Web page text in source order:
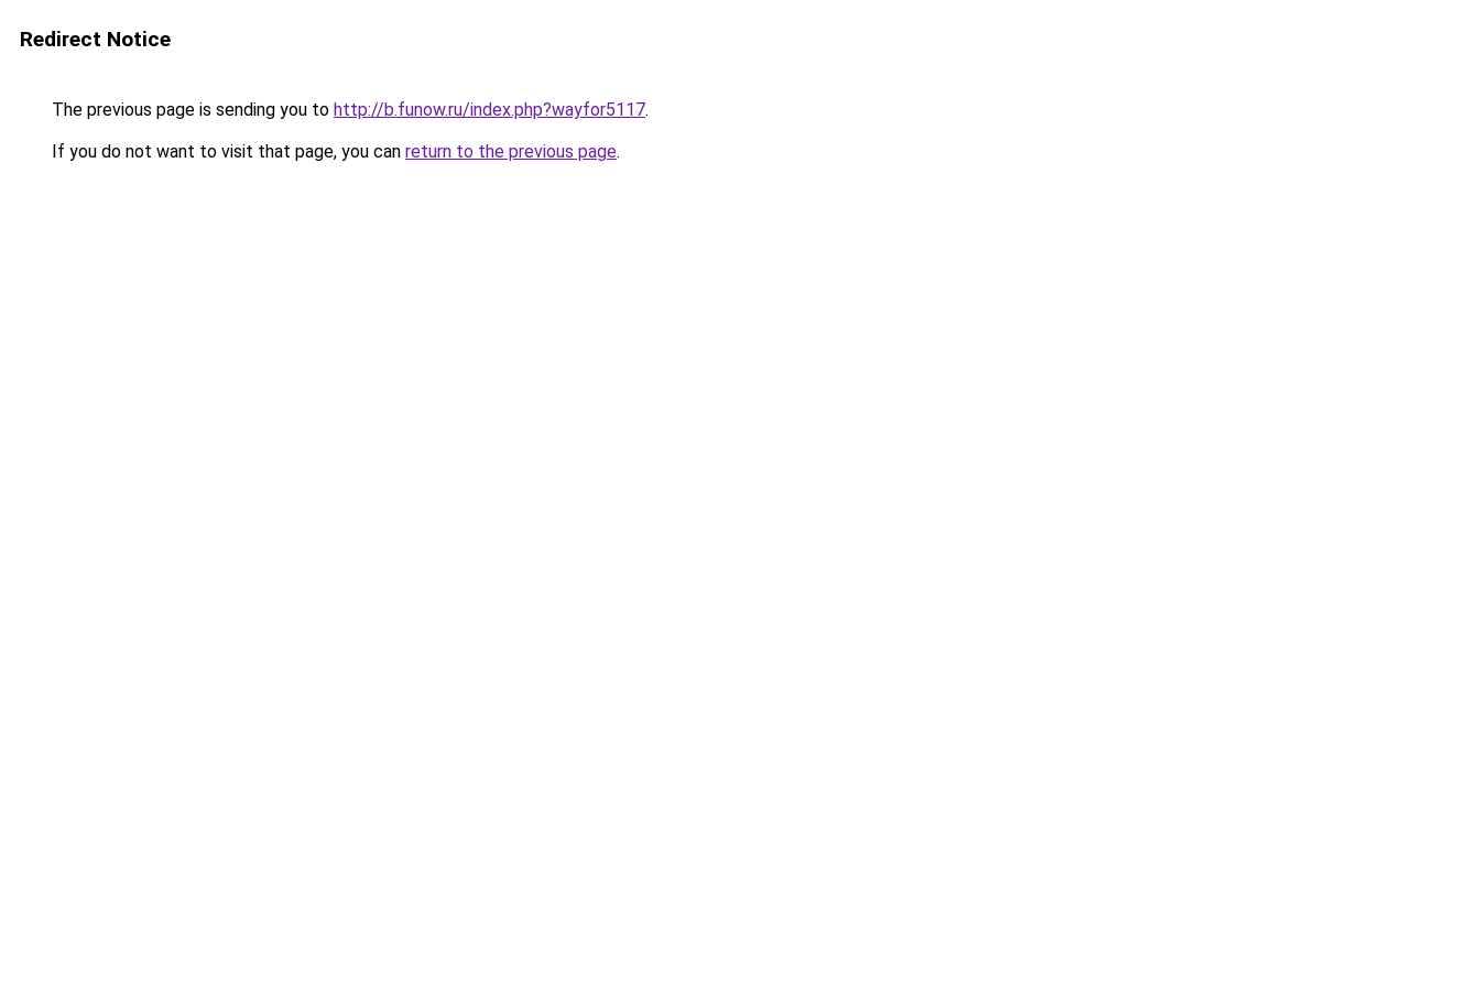
Redirect Notice
The previous page is sending you to http://b.funow.ru/index.php?wayfor5117.
If you do not want to visit that page, you can return to the previous page.